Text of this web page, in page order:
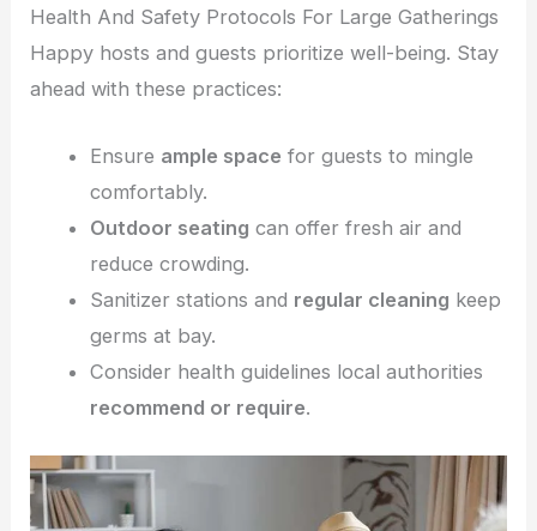
Health And Safety Protocols For Large Gatherings
Happy hosts and guests prioritize well-being. Stay
ahead with these practices:
Ensure ample space for guests to mingle
comfortably.
Outdoor seating can offer fresh air and
reduce crowding.
Sanitizer stations and regular cleaning keep
germs at bay.
Consider health guidelines local authorities
recommend or require.